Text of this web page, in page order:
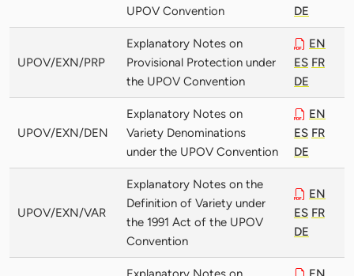
UPOV Convention
DE
UPOV/EXN/PRP
Explanatory Notes on
Provisional Protection under
the UPOV Convention
EN
ES FR
DE
UPOV/EXN/DEN
Explanatory Notes on
Variety Denominations
under the UPOV Convention
EN
ES FR
DE
UPOV/EXN/VAR
Explanatory Notes on the
Definition of Variety under
the 1991 Act of the UPOV
Convention
EN
ES FR
DE